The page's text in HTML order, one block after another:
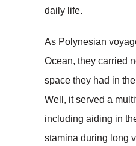
daily life.
As Polynesian
Ocean, they carried
space they had in
Well, it served a
including aiding in
stamina during long